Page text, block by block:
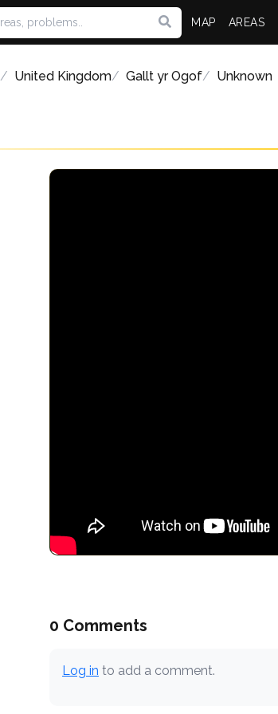
MAP AREAS
United Kingdom Gallt yr Ogof Unknown
0 Comments
Log in to add a comment.